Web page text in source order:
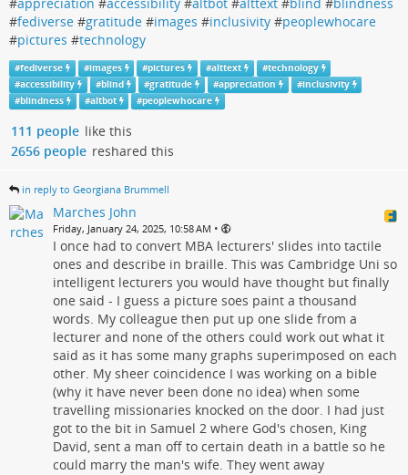
#fediverse #gratitude #images #inclusivity #peoplewhocare
#pictures #technology
#fediverse #images #pictures #alttext #technology
#accessibility #blind #gratitude #appreciation #inclusivity
#blindness #altbot #peoplewhocare
111 people like this
2656 people reshared this
in reply to Georgiana Brummell
Marches John
Friday, January 24, 2025, 10:58 AM •
I once had to convert MBA lecturers' slides into tactile
ones and describe in braille. This was Cambridge Uni so
intelligent lecturers you would have thought but finally
one said - I guess a picture soes paint a thousand
words. My colleague then put up one slide from a
lecturer and none of the others could work out what it
said as it has some many graphs superimposed on each
other. My sheer coincidence I was working on a bible
(why it have never been done no idea) when some
travelling missionaries knocked on the door. I had just
got to the bit in Samuel 2 where God's chosen, King
David, sent a man off to certain death in a battle so he
could marry the man's wife. They went away